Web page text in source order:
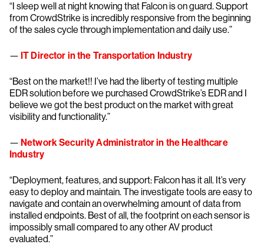
“I sleep well at night knowing that Falcon is on guard. Support
from CrowdStrike is incredibly responsive from the beginning
of the sales cycle through implementation and daily use.”
— IT Director in the Transportation Industry
“Best on the market!! I’ve had the liberty of testing multiple
EDR solution before we purchased CrowdStrike’s EDR and I
believe we got the best product on the market with great
visibility and functionality.”
— Network Security Administrator in the Healthcare
Industry
“Deployment, features, and support: Falcon has it all. It’s very
easy to deploy and maintain. The investigate tools are easy to
navigate and contain an overwhelming amount of data from
installed endpoints. Best of all, the footprint on each sensor is
impossibly small compared to any other AV product
evaluated.”